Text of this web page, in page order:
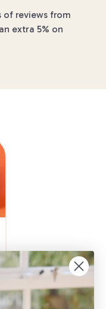
of reviews from
extra 5% on